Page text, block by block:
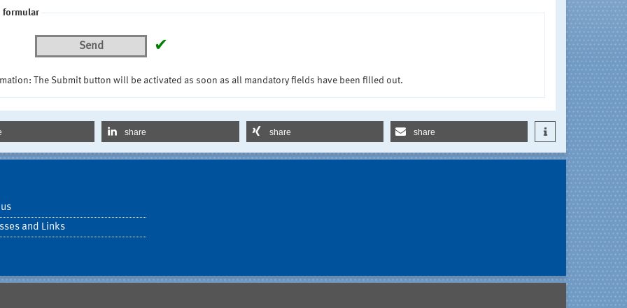
formular
Send ✔
The Submit button will be activated as soon as all mandatory fields have been filled out.
share share share
and Links